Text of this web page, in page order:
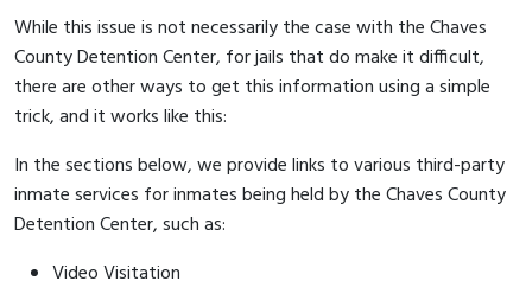
While this issue is not necessarily the case with the Chaves
County Detention Center, for jails that do make it difficult,
there are other ways to get this information using a simple
trick, and it works like this:
In the sections below, we provide links to various third-party
inmate services for inmates being held by the Chaves County
Detention Center, such as:
Video Visitation